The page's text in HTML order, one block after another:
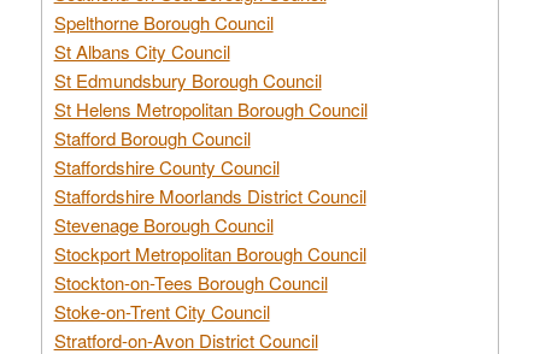
Spelthorne Borough Council
St Albans City Council
St Edmundsbury Borough Council
St Helens Metropolitan Borough Council
Stafford Borough Council
Staffordshire County Council
Staffordshire Moorlands District Council
Stevenage Borough Council
Stockport Metropolitan Borough Council
Stockton-on-Tees Borough Council
Stoke-on-Trent City Council
Stratford-on-Avon District Council